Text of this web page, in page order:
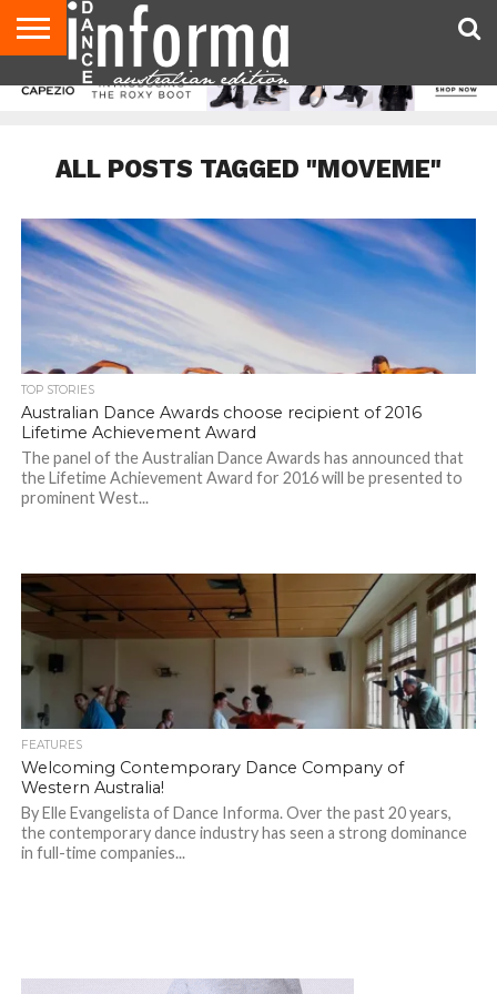
AUDITIONS
EVENTS
GIVEAWAYS!
TIPS &
CONTACT
ADVERTISE
DIRECTORIES
USA
UK
ALL POSTS TAGGED "MOVEME"
TOP STORIES
Australian Dance Awards choose recipient of 2016
Lifetime Achievement Award
The panel of the Australian Dance Awards has announced that
the Lifetime Achievement Award for 2016 will be presented to
prominent West...
FEATURES
Welcoming Contemporary Dance Company of
Western Australia!
By Elle Evangelista of Dance Informa. Over the past 20 years,
the contemporary dance industry has seen a strong dominance
in full-time companies...